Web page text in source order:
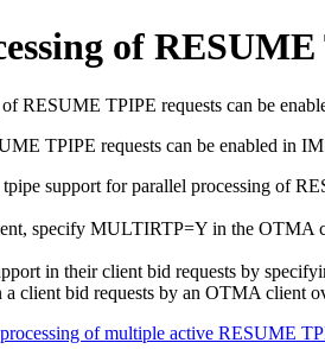
of RESUME
RESUME TPIPE requests can be
TPIPE requests can be enabled in
support for parallel processing of
specify MULTIRTP=Y in the OTMA
in their client bid requests by
a client bid requests by an OTMA client
of multiple active RESUME